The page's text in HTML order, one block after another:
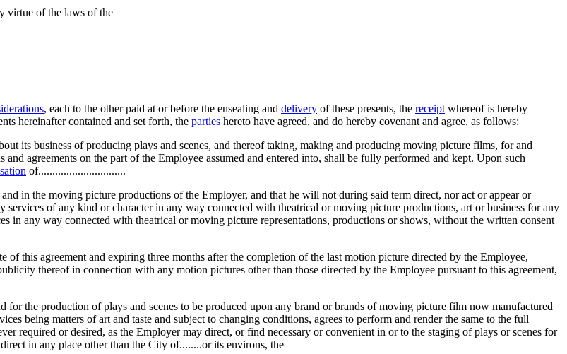
virtue of the laws of the
, each to the other paid at or before the ensealing and delivery of these presents, the receipt whereof is hereby
hereinafter contained and set forth, the parties hereto have agreed, and do hereby covenant and agree, as follows:
its business of producing plays and scenes, and thereof taking, making and producing moving picture films, for and
and agreements on the part of the Employee assumed and entered into, shall be fully performed and kept. Upon such
of...............................
in the moving picture productions of the Employer, and that he will not during said term direct, nor act or appear or
of any kind or character in any way connected with theatrical or moving picture productions, art or business for any
in any way connected with theatrical or moving picture representations, productions or shows, without the written consent
this agreement and expiring three months after the completion of the last motion picture directed by the Employee,
thereof in connection with any motion pictures other than those directed by the Employee pursuant to this agreement,
the production of plays and scenes to be produced upon any brand or brands of moving picture film now manufactured
being matters of art and taste and subject to changing conditions, agrees to perform and render the same to the full
required or desired, as the Employer may direct, or find necessary or convenient in or to the staging of plays or scenes for
in any place other than the City of........or its environs, the